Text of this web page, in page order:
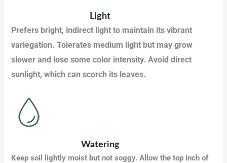
Light
Prefers bright, indirect light to maintain its vibrant
variegation. Tolerates medium light but may grow
slower and lose some color intensity. Avoid direct
sunlight, which can scorch its leaves.
Watering
Keep soil lightly moist but not soggy. Allow the top inch of